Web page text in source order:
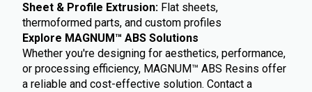
Sheet & Profile Extrusion: Flat sheets,
thermoformed parts, and custom profiles
Explore MAGNUM™ ABS Solutions
Whether you're designing for aesthetics, performance,
or processing efficiency, MAGNUM™ ABS Resins offer
a reliable and cost-effective solution. Contact a